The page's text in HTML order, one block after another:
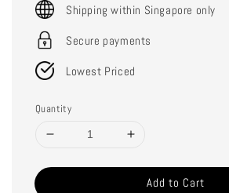
Shipping within Singapore only
Secure payments
Lowest Priced
Quantity
Add to Cart